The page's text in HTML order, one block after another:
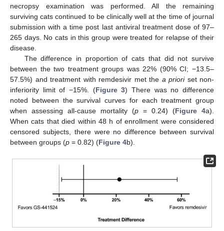
necropsy examination was performed. All the remaining
surviving cats continued to be clinically well at the time of journal
submission with a time post last antiviral treatment dose of 97–
265 days. No cats in this group were treated for relapse of their
disease.
The difference in proportion of cats that did not survive
between the two treatment groups was 22% (90% CI; −13.5–
57.5%) and treatment with remdesivir met the a prioriset non-
inferiority limit of −15%. (Figure 3) There was no difference
noted between the survival curves for each treatment group
when assessing all-cause mortality (p = 0.24) (Figure 4a).
When cats that died within 48 h of enrollment were considered
censored subjects, there were no difference between survival
between groups (p = 0.82) (Figure 4b).